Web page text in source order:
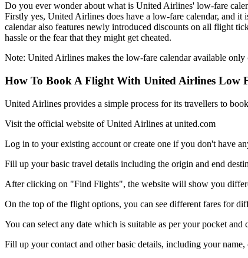
Do you ever wonder about what is United Airlines' low-fare
Firstly yes, United Airlines does have a low-fare calendar, and
calendar also features newly introduced discounts on all flight
hassle or the fear that they might get cheated.
Note: United Airlines makes the low-fare calendar available
How To Book A Flight With United Airlines Low
United Airlines provides a simple process for its travellers to
Visit the official website of United Airlines at united.com
Log in to your existing account or create one if you don't have
Fill up your basic travel details including the origin and end
After clicking on "Find Flights", the website will show you
On the top of the flight options, you can see different fares for
You can select any date which is suitable as per your pocket
Fill up your contact and other basic details, including your name,